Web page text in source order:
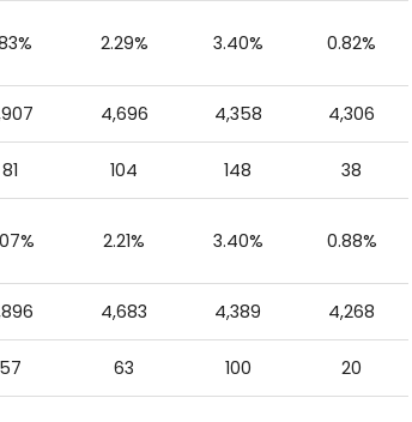
2.29% 3.40% 0.82%
4,696 4,358 4,306
81 104 148 38
2.21% 3.40% 0.88%
4,683 4,389 4,268
57 63 100 20